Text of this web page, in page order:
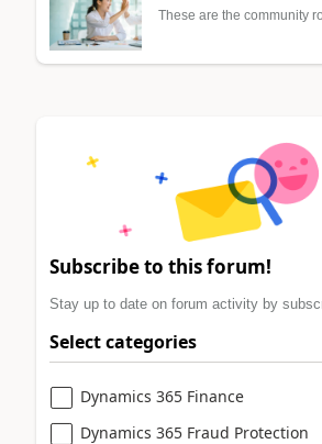
These are the community
Subscribe to this forum!
Stay up to date on forum activity by
Select categories
Dynamics 365 Finance
Dynamics 365 Fraud Protection